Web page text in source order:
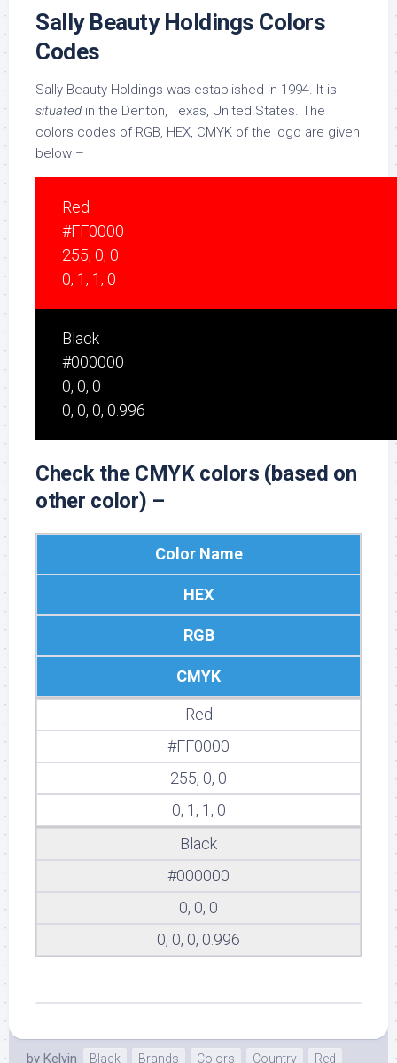
Sally Beauty Holdings Colors
Codes
Sally Beauty Holdings was established in 1994. It is
situated in the Denton, Texas, United States. The
colors codes of RGB, HEX, CMYK of the logo are given
below –
Red
#FF0000
255, 0, 0
0, 1, 1, 0
Black
#000000
0, 0, 0
0, 0, 0, 0.996
Check the CMYK colors (based on
other color) –
Color Name
HEX
RGB
CMYK
Red
#FF0000
255, 0, 0
0, 1, 1, 0
Black
#000000
0, 0, 0
0, 0, 0, 0.996
by Kelvin Black Brands Colors Country
Red